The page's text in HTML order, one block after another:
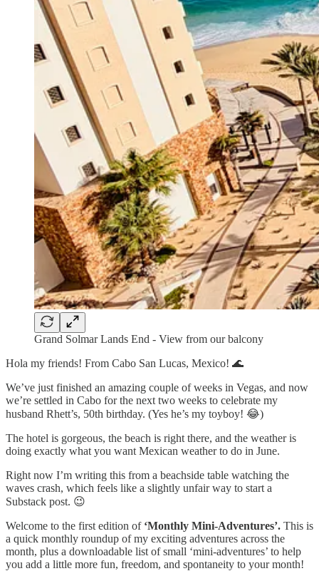
Grand Solmar Lands End - View from our balcony
Hola my friends! From Cabo San Lucas, Mexico! 🌊
We’ve just finished an amazing couple of weeks in Vegas, and now
we’re settled in Cabo for the next two weeks to celebrate my
husband Rhett’s, 50th birthday. (Yes he’s my toyboy! 😂)
The hotel is gorgeous, the beach is right there, and the weather is
doing exactly what you want Mexican weather to do in June.
Right now I’m writing this from a beachside table watching the
waves crash, which feels like a slightly unfair way to start a
Substack post. 😉
Welcome to the first edition of ‘Monthly Mini-Adventures’. This is
a quick monthly roundup of my exciting adventures across the
month, plus a downloadable list of small ‘mini-adventures’ to help
you add a little more fun, freedom, and spontaneity to your month!